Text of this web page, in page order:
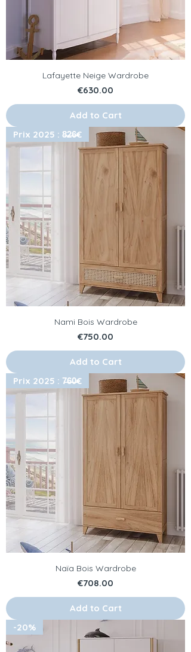
Lafayette Neige Wardrobe
Price
€630.00
Add to Cart
Prix 2025 : 8̶2̶6̶€
Nami Bois Wardrobe
Price
€750.00
Add to Cart
Prix 2025 : 7̶6̶0̶€
Naïa Bois Wardrobe
Price
€708.00
Add to Cart
-20%